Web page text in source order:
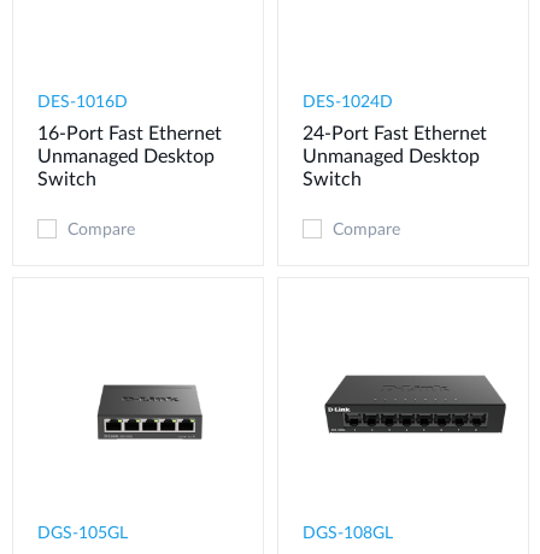
DES-1016D
16-Port Fast Ethernet
Unmanaged Desktop
Switch
Compare
DES-1024D
24-Port Fast Ethernet
Unmanaged Desktop
Switch
Compare
DGS-105GL DGS-108GL